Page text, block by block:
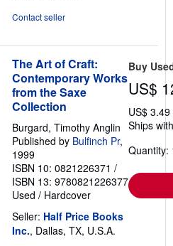
Contact seller
The Art of Craft:
Contemporary Works
from the Saxe
Collection
Burgard, Timothy Anglin
Published by Bulfinch Pr,
1999
ISBN 10: 0821226371 /
ISBN 13: 9780821226377
Used / Hardcover
Seller: Half Price Books
Inc., Dallas, TX, U.S.A.
Buy
US$
US$
Ships
Quantity: